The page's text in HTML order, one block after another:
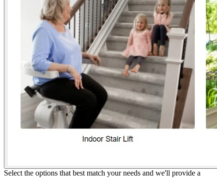
Select the options that best match your needs and we'll provide a